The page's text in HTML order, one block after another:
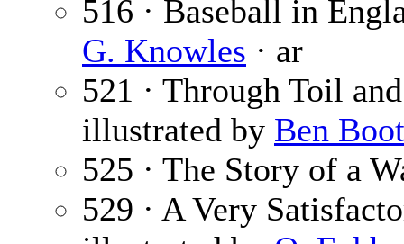
516 · Baseball in
G. Knowles · ar
521 · Through Toil
illustrated by Ben
525 · The Story of a
529 · A Very